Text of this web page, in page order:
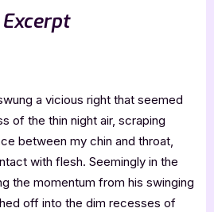
Excerpt
a vicious right that seemed
of the thin night air, scraping
between my chin and throat,
with flesh. Seemingly in the
the momentum from his swinging
off into the dim recesses of